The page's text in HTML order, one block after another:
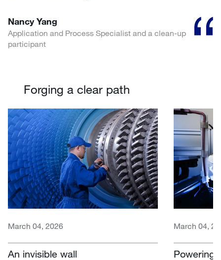
Nancy Yang
Application and Process Specialist and a clean-up
participant
Forging a clear path
March 04, 2026
An invisible wall
March 04,
Powering